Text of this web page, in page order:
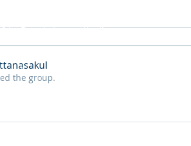
the group.
by Brenda Lessen Knoll
•Presentations